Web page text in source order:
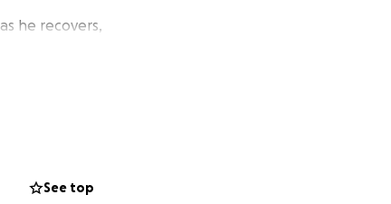
he recovers,
as she will
and
See top